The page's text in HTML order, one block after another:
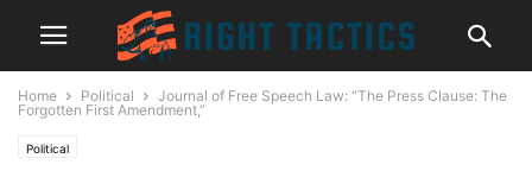
Home Political
Journal of Free Speech Law: “The Press Clause: The
Forgotten First Amendment,”
Political